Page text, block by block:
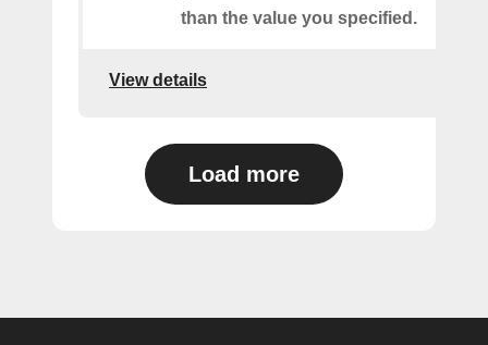
than the value you specified.
View details
Load more